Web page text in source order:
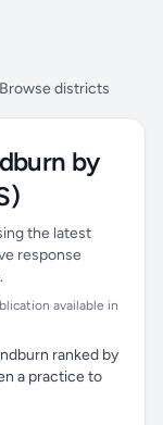
Browse districts
by
the latest
response
available in
ranked by
a practice to